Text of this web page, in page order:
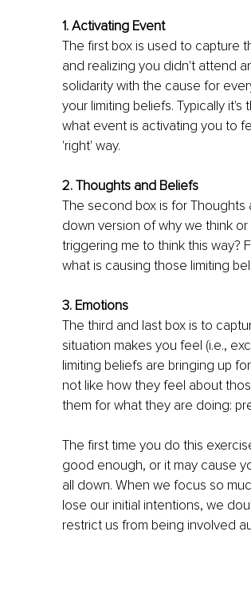
1. Activating Event
The first box is used to capture
and realizing you didn't attend
solidarity with the cause for
your limiting beliefs. Typically
what event is activating you to
'right' way.
2. Thoughts and Beliefs
The second box is for
down version of why we think
triggering me to think this way?
what is causing those limiting
3. Emotions
The third and last box is to
situation makes you feel (i.e.,
limiting beliefs are bringing up
not like how they feel about
them for what they are doing:
The first time you do this
good enough, or it may cause
all down. When we focus so
lose our initial intentions, we
restrict us from being involved